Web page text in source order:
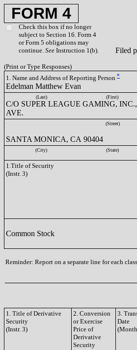
FORM 4
Check this box if no longer
subject to Section 16. Form 4
or Form 5 obligations may
continue. See Instruction 1(b).
Filed
(Print or Type Responses)
1. Name and Address of Reporting Person *
Edelman Matthew Evan
(Last) (First)
C/O SUPER LEAGUE GAMING,
AVE.
(Street)
SANTA MONICA, CA 90404
(City) (State)
1.Title of Security
(Instr. 3)
Common Stock
Reminder: Report on a separate line for each
1. Title of Derivative
Security
(Instr. 3)
2. Conversion
or Exercise
Price of
Derivative
Security
3.
Date